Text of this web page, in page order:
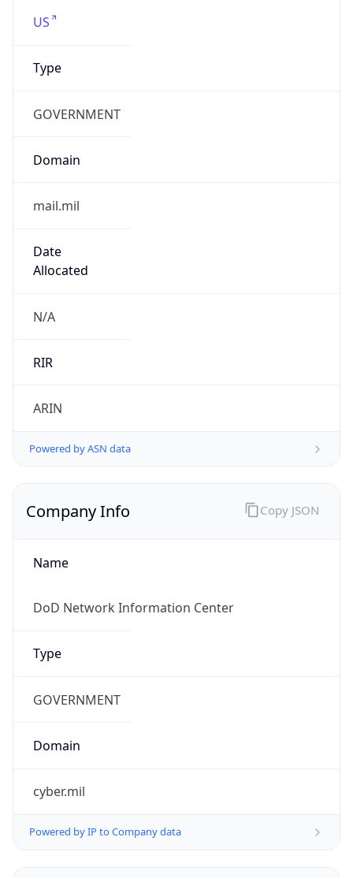
US
Type
GOVERNMENT
Domain
mail.mil
Date
Allocated
N/A
RIR
ARIN
Powered by ASN data
Company Info
Name
DoD Network Information Center
Type
GOVERNMENT
Domain
cyber.mil
Powered by IP to Company data
Copy JSON